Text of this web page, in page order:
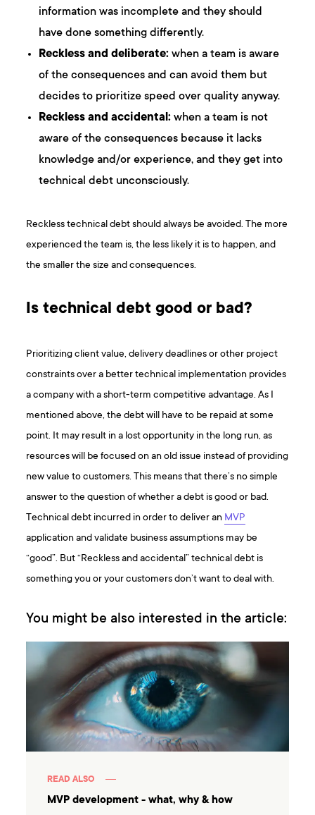
information was incomplete and they should
have done something differently.
Reckless and deliberate: when a team is aware
of the consequences and can avoid them but
decides to prioritize speed over quality anyway.
Reckless and accidental: when a team is not
aware of the consequences because it lacks
knowledge and/or experience, and they get into
technical debt unconsciously.
Reckless technical debt should always be avoided. The more
experienced the team is, the less likely it is to happen, and
the smaller the size and consequences.
Is technical debt good or bad?
Prioritizing client value, delivery deadlines or other project
constraints over a better technical implementation provides
a company with a short-term competitive advantage. As I
mentioned above, the debt will have to be repaid at some
point. It may result in a lost opportunity in the long run, as
resources will be focused on an old issue instead of providing
new value to customers. This means that there’s no simple
answer to the question of whether a debt is good or bad.
Technical debt incurred in order to deliver an MVP
application and validate business assumptions may be
“good”. But “Reckless and accidental” technical debt is
something you or your customers don’t want to deal with.
You might be also interested in the article:
READ ALSO
MVP development - what, why & how